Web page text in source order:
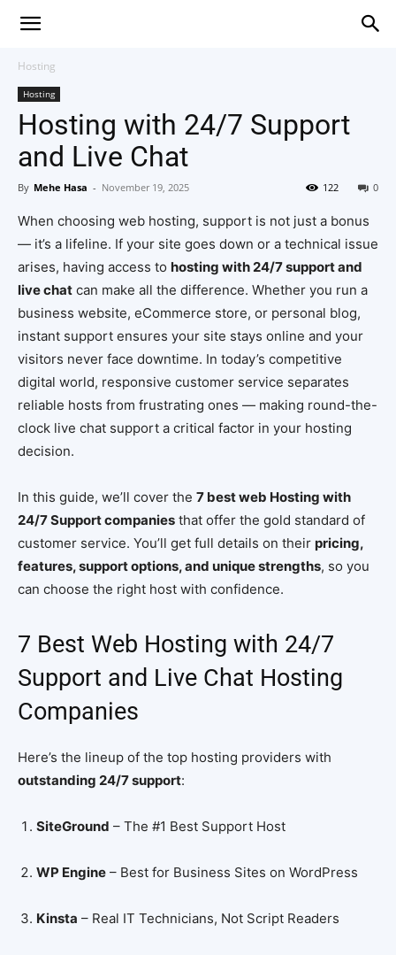
Hosting
Hosting
Hosting with 24/7 Support
and Live Chat
By Mehe Hasa - November 19, 2025 0
122
When choosing web hosting, support is not just a bonus
— it’s a lifeline. If your site goes down or a technical issue
arises, having access to hosting with 24/7 support and
live chat can make all the difference. Whether you run a
business website, eCommerce store, or personal blog,
instant support ensures your site stays online and your
visitors never face downtime. In today’s competitive
digital world, responsive customer service separates
reliable hosts from frustrating ones — making round-the-
clock live chat support a critical factor in your hosting
decision.
In this guide, we’ll cover the 7 best web Hosting with
24/7 Support companies that offer the gold standard of
customer service. You’ll get full details on their pricing,
features, support options, and unique strengths, so you
can choose the right host with confidence.
7 Best Web Hosting with 24/7
Support and Live Chat Hosting
Companies
Here’s the lineup of the top hosting providers with
outstanding 24/7 support:
SiteGround – The #1 Best Support Host
WP Engine – Best for Business Sites on WordPress
Kinsta – Real IT Technicians, Not Script Readers